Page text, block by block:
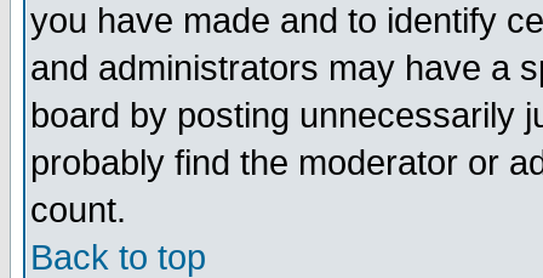
you have made and to identify
and administrators may have a
board by posting unnecessarily
probably find the moderator or
count.
Back to top